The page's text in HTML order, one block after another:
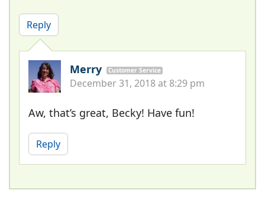
Reply
Merry Customer Service
December 31, 2018 at 8:29 pm
Aw, that’s great, Becky! Have fun!
Reply